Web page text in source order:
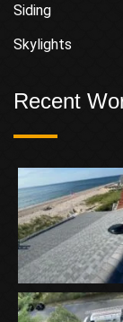
Siding
Skylights
Recent